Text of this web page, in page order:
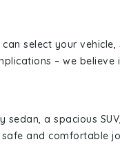
select your
– we believe
a spacious
and comfortable